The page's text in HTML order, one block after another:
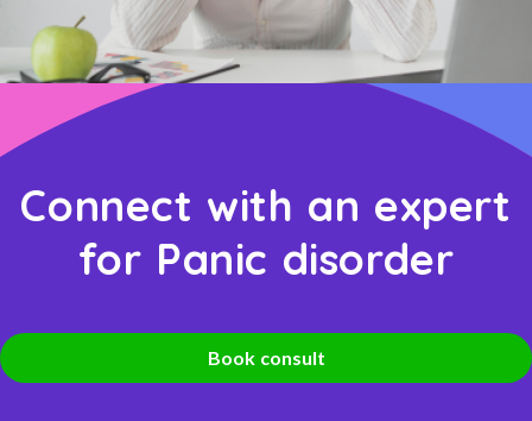
Connect with an expert
for Panic disorder
Book consult